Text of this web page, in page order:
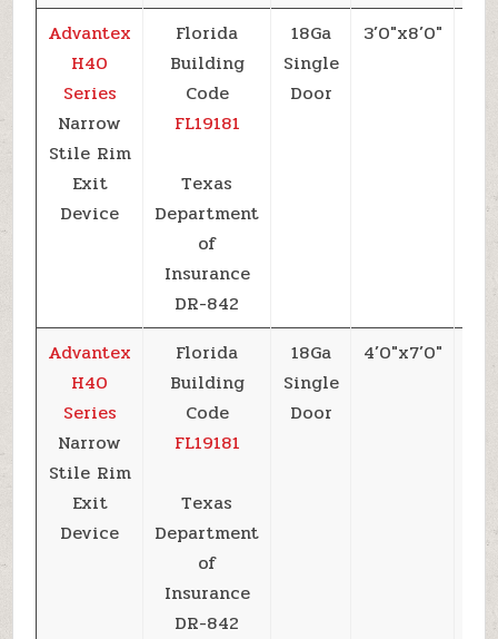
Advantex
H40
Series
Narrow
Stile Rim
Exit
Device
Florida
Building
Code
FL19181
Texas
Department
of
Insurance
DR-842
18Ga
Single
Door
3’0″x8’0″
Advantex
H40
Series
Narrow
Stile Rim
Exit
Device
Florida
Building
Code
FL19181
Texas
Department
of
Insurance
DR-842
18Ga
Single
Door
4’0″x7’0″